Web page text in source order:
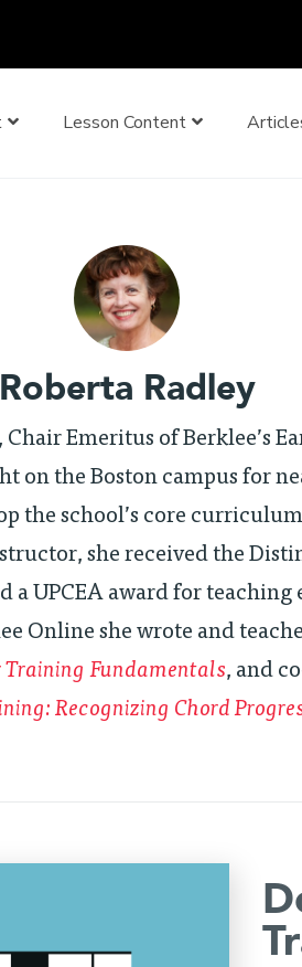
Lesson Content
Roberta Radley
, Chair Emeritus of Berklee’s
on the Boston campus for
the school’s core
she received the
a UPCEA award for teaching
Online she wrote and
Training Fundamentals, and
Recognizing Chord